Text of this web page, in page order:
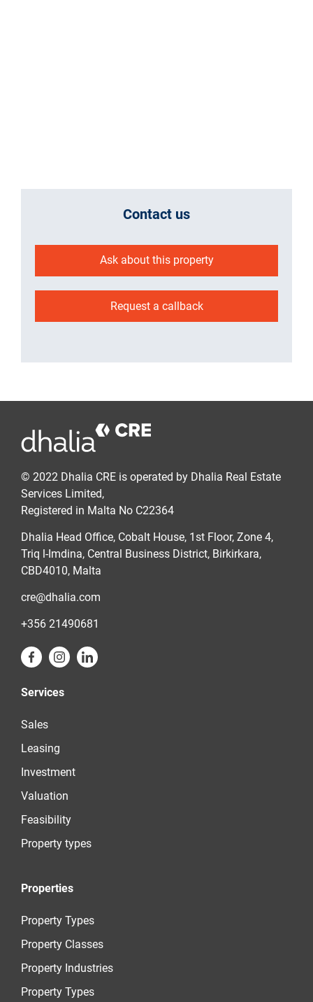
Contact us
Ask about this property
Request a callback
© 2022 Dhalia CRE is operated by Dhalia Real Estate
Services Limited,
Registered in Malta No C22364
Dhalia Head Office, Cobalt House, 1st Floor, Zone 4,
Triq l-Imdina, Central Business District, Birkirkara,
CBD4010, Malta
cre@dhalia.com
+356 21490681
Services
Sales
Leasing
Investment
Valuation
Feasibility
Property types
Properties
Property Types
Property Classes
Property Industries
Property Types